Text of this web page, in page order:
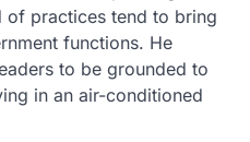
of practices tend to bring
functions. He
to be grounded to
in an air-conditioned